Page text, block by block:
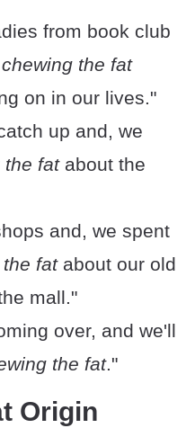
from book club
chewing the fat
on in our lives."
up and, we
the fatabout the
and, we spent
fatabout our old
mall."
over, and we'll
the fat."
Origin